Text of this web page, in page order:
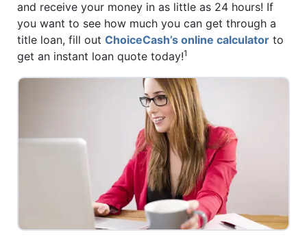
and receive your money in as little as 24 hours! If
you want to see how much you can get through a
title loan, fill out ChoiceCash’s online calculator to
get an instant loan quote today!1